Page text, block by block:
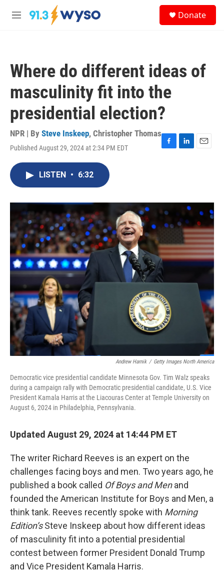
Skip to main content
M
Donate
Where do different ideas of
masculinity fit into the
presidential election?
NPR | By Steve Inskeep, Christopher Thomas
Published August 29, 2024 at 2:34 PM EDT
F
o
k
L
I
n
E
LISTEN • 6:32
Andrew Harnik / Getty Images North America
Democratic vice presidential candidate Minnesota Gov. Tim Walz speaks
during a campaign rally with Democratic presidential candidate, U.S. Vice
President Kamala Harris at the Liacouras Center at Temple University on
August 6, 2024 in Philadelphia, Pennsylvania.
Updated August 29, 2024 at 14:44 PM ET
The writer Richard Reeves is an expert on the
challenges facing boys and men. Two years ago, he
published a book called Of Boys and Menand
founded the American Institute for Boys and Men, a
think tank. Reeves recently spoke with Morning
Edition’sSteve Inskeep about how different ideas
of masculinity fit into a potential presidential
contest between former President Donald Trump
and Vice President Kamala Harris.